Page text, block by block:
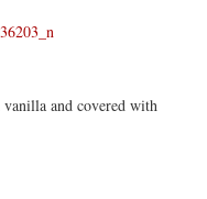
vanilla and covered with